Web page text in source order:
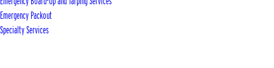
Emergency Packout
Specialty Services